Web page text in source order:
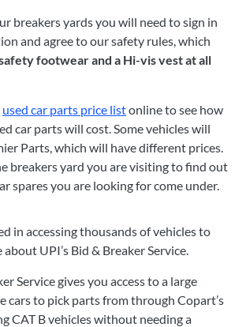
breakers yards you will need to sign in
and agree to our safety rules, which
footwear and a Hi-vis vest at all
used car parts price listonline to see how
car parts will cost. Some vehicles will
Parts, which will have different prices.
breakers yard you are visiting to find out
spares you are looking for come under.
in accessing thousands of vehicles to
UPI’s Bid & Breaker Service.
Service gives you access to a large
cars to pick parts from through Copart’s
CAT B vehicles without needing a